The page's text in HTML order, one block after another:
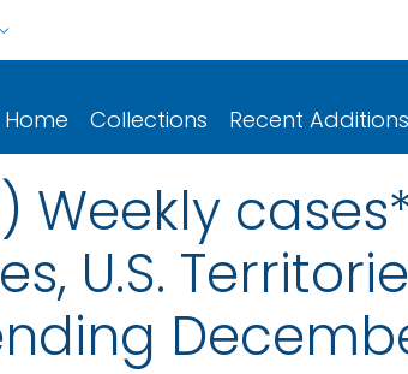
Home Collections Recent Additions
Weekly
U.S.